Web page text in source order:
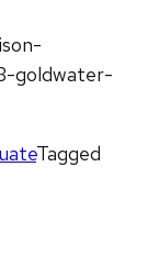
goldwater-
Tagged